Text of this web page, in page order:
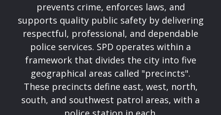
prevents crime, enforces laws, and
supports quality public safety by delivering
respectful, professional, and dependable
police services. SPD operates within a
framework that divides the city into five
geographical areas called "precincts".
These precincts define east, west, north,
south, and southwest patrol areas, with a